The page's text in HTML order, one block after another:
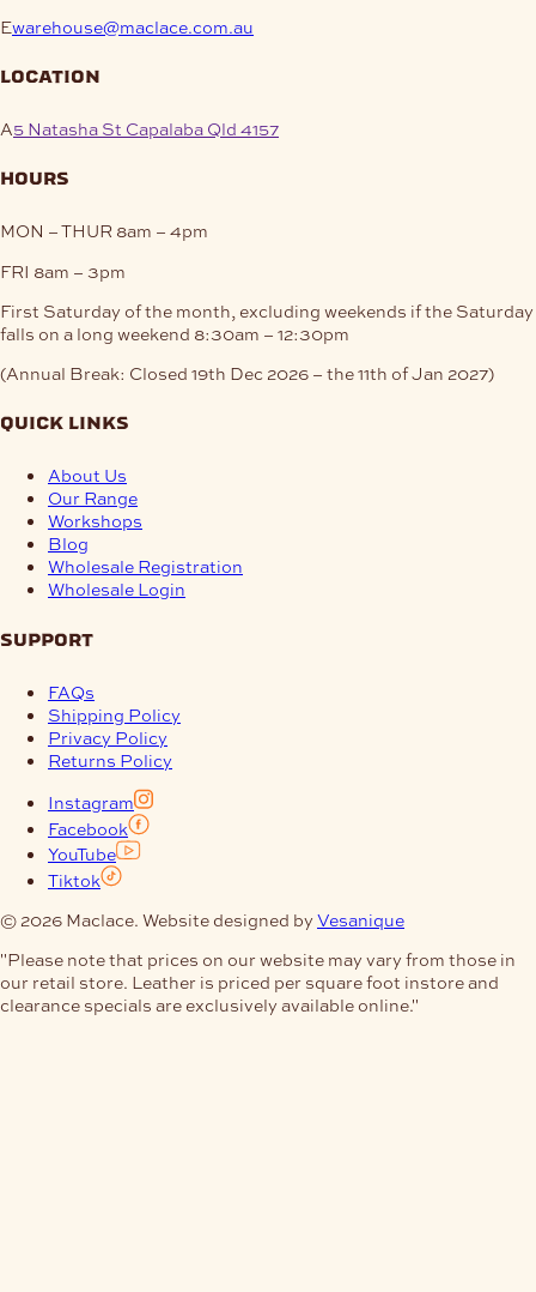
Ewarehouse@maclace.com.au
location
A5 Natasha St Capalaba Qld 4157
hours
MON – THUR 8am – 4pm
FRI 8am – 3pm
First Saturday of the month, excluding weekends if the Saturday
falls on a long weekend 8:30am – 12:30pm
(Annual Break: Closed 19th Dec 2026 – the 11th of Jan 2027)
quick links
About Us
Our Range
Workshops
Blog
Wholesale Registration
Wholesale Login
support
FAQs
Shipping Policy
Privacy Policy
Returns Policy
Instagram
Facebook
YouTube
Tiktok
© 2026 Maclace. Website designed by Vesanique
"Please note that prices on our website may vary from those in
our retail store. Leather is priced per square foot instore and
clearance specials are exclusively available online."